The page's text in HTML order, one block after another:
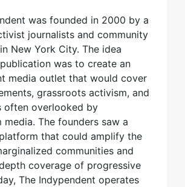
was founded in 2000 by a
journalists and community
New York City. The idea
was to create an
media outlet that would cover
grassroots activism, and
often overlooked by
media. The founders saw a
that could amplify the
communities and
coverage of progressive
The Indypendent operates